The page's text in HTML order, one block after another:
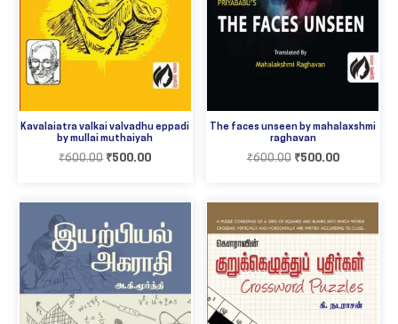
Kavalaiatra valkai valvadhu eppadi
by mullai muthaiyah
₹600.00 ₹500.00
The faces unseen by mahalaxshmi
raghavan
₹600.00 ₹500.00